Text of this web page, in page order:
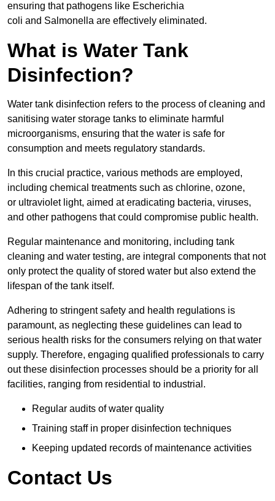
ensuring that pathogens like Escherichia
coli and Salmonella are effectively eliminated.
What is Water Tank
Disinfection?
Water tank disinfection refers to the process of cleaning and
sanitising water storage tanks to eliminate harmful
microorganisms, ensuring that the water is safe for
consumption and meets regulatory standards.
In this crucial practice, various methods are employed,
including chemical treatments such as chlorine, ozone,
or ultraviolet light, aimed at eradicating bacteria, viruses,
and other pathogens that could compromise public health.
Regular maintenance and monitoring, including tank
cleaning and water testing, are integral components that not
only protect the quality of stored water but also extend the
lifespan of the tank itself.
Adhering to stringent safety and health regulations is
paramount, as neglecting these guidelines can lead to
serious health risks for the consumers relying on that water
supply. Therefore, engaging qualified professionals to carry
out these disinfection processes should be a priority for all
facilities, ranging from residential to industrial.
Regular audits of water quality
Training staff in proper disinfection techniques
Keeping updated records of maintenance activities
Contact Us